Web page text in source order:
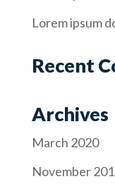
Lorem ipsum
Recent
Archives
March 2020
November